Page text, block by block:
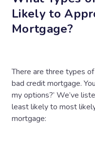
Likely to
Mortgage?
There are three types
bad credit mortgage.
my options?’ We’ve
least likely to most
mortgage: